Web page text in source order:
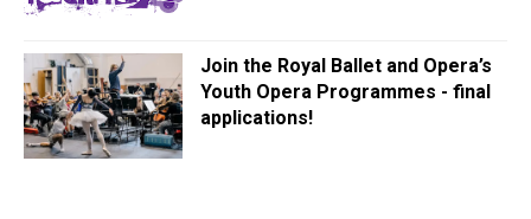
Join the Royal Ballet and Opera’s
Youth Opera Programmes - final
applications!